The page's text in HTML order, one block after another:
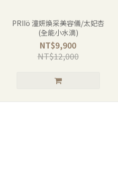
PRIIö 潼妍煥采美容儀/太妃杏
(全能小水滴)
NT$9,900
NT$12,000